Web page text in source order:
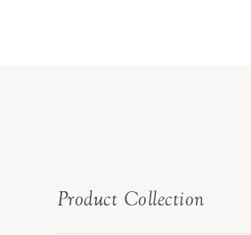
Product Collection